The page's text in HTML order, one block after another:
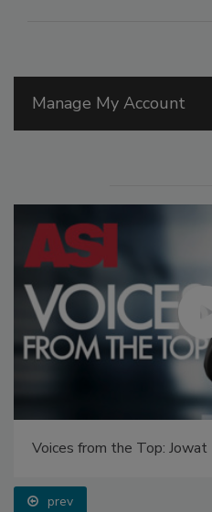
Manage My Account
Voices from the Top: Jowat
prev